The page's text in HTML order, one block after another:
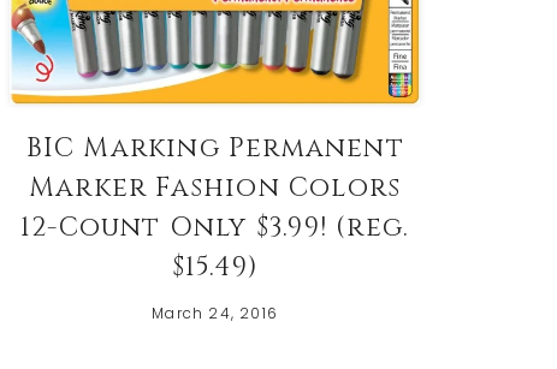
BIC Marking Permanent
Marker Fashion Colors
12-Count Only $3.99! (reg.
$15.49)
March 24, 2016